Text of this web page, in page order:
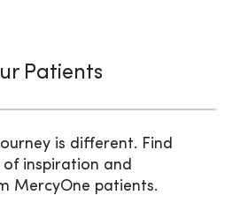
Patients
is different. Find
inspiration and
MercyOne patients.